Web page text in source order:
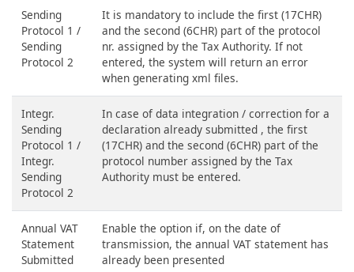
Sending
Protocol 1 /
Sending
Protocol 2
It is mandatory to include the first (17CHR)
and the second (6CHR) part of the protocol
nr. assigned by the Tax Authority. If not
entered, the system will return an error
when generating xml files.
Integr.
Sending
Protocol 1 /
Integr.
Sending
Protocol 2
In case of data integration / correction for a
declaration already submitted , the first
(17CHR) and the second (6CHR) part of the
protocol number assigned by the Tax
Authority must be entered.
Annual VAT
Statement
Submitted
Enable the option if, on the date of
transmission, the annual VAT statement has
already been presented